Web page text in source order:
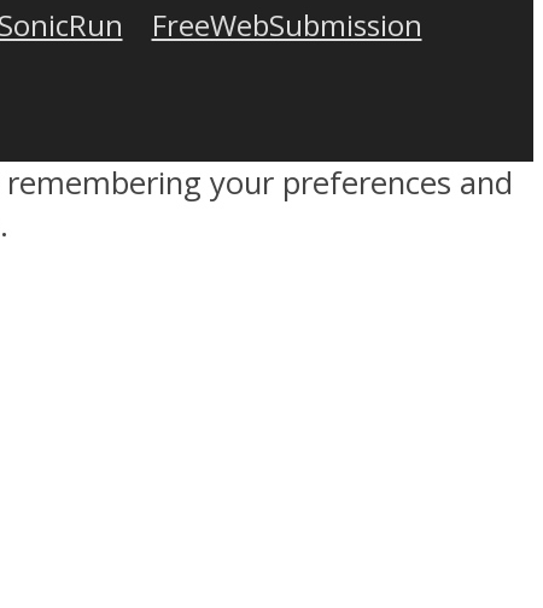
SonicRun
FreeWebSubmission
your preferences and